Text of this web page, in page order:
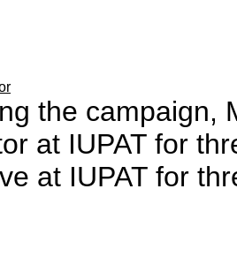
the campaign,
at IUPAT for
at IUPAT for